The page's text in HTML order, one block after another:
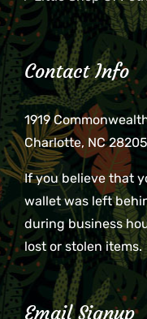
Contact Info
1919
Charlotte, NC 28205
If you believe that
wallet was left
during business
lost or stolen items.
Email Signup